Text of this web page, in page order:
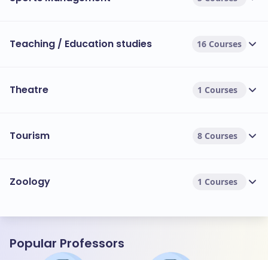
Teaching / Education studies 16 Courses
Theatre 1 Courses
Tourism 8 Courses
Zoology 1 Courses
Popular Professors